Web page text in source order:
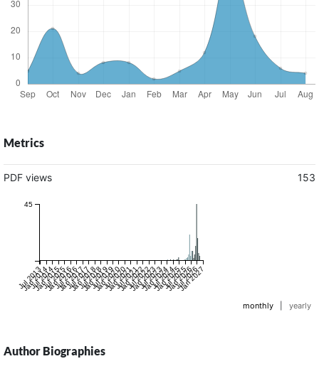
Metrics
PDF views 153
Jul 2013
Jan 2014
Jul 2014
Jan 2015
Jul 2015
Jan 2016
Jul 2016
Jan 2017
Jul 2017
Jan 2018
Jul 2018
Jan 2019
Jul 2019
Jan 2020
Jul 2020
Jan 2021
Jul 2021
Jan 2022
Jul 2022
Jan 2023
Jul 2023
Jan 2024
Jul 2024
Jan 2025
Jul 2025
Jan 2026
Jul 2026
Jan 2027
45
monthly yearly
Author Biographies